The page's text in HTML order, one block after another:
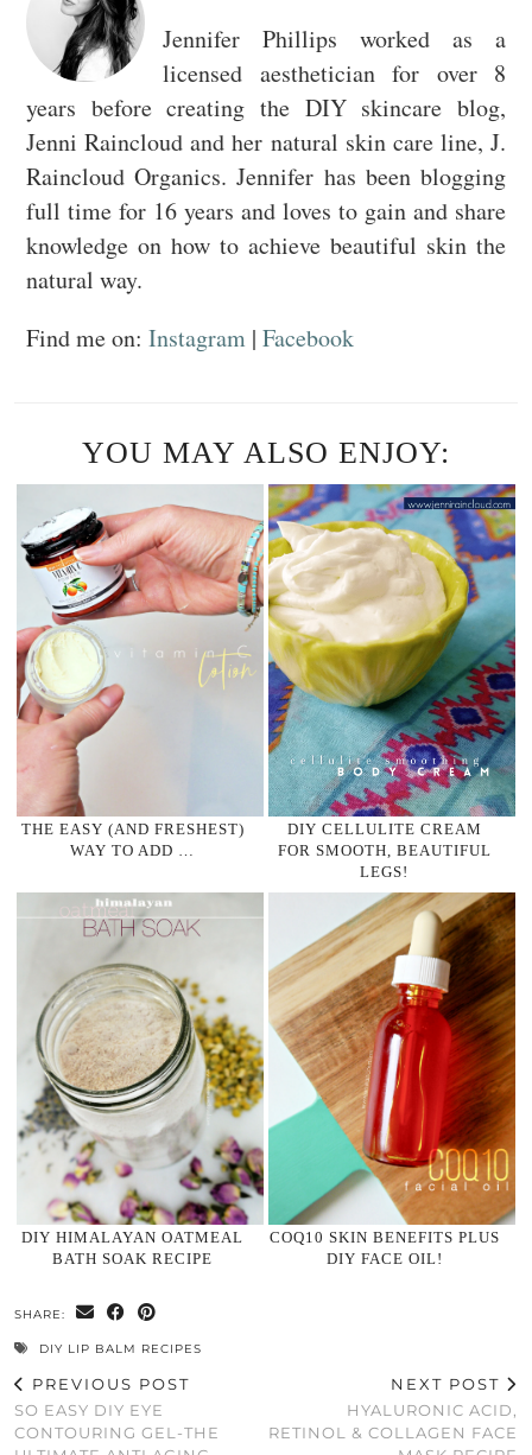
Jennifer Phillips worked as a
licensed aesthetician for over 8
years before creating the DIY skincare blog,
Jenni Raincloud and her natural skin care line, J.
Raincloud Organics. Jennifer has been blogging
full time for 16 years and loves to gain and share
knowledge on how to achieve beautiful skin the
natural way.
Find me on: Instagram | Facebook
YOU MAY ALSO ENJOY:
THE EASY (AND FRESHEST)
WAY TO ADD …
DIY CELLULITE CREAM
FOR SMOOTH, BEAUTIFUL
LEGS!
DIY HIMALAYAN OATMEAL
BATH SOAK RECIPE
COQ10 SKIN BENEFITS PLUS
DIY FACE OIL!
SHARE:
DIY LIP BALM RECIPES
PREVIOUS POST
SO EASY DIY EYE
CONTOURING GEL-THE
NEXT POST
HYALURONIC ACID,
RETINOL & COLLAGEN FACE